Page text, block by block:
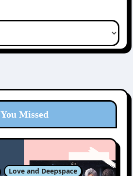
You Missed
Love and Deepspace